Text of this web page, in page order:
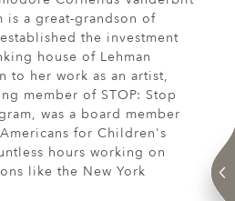
a great-grandson of
the investment
house of Lehman
to her work as an artist,
member of STOP: Stop
was a board member
for Children's
hours working on
like the New York